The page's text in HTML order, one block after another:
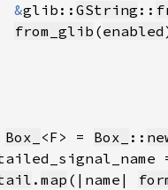
&glib:: GString ::
from_glib (enabled
Box_ <F> = Box_ ::
. map (|name|